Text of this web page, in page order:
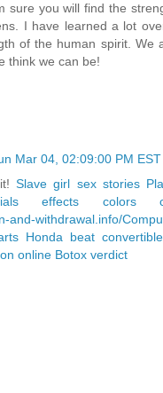
sure you will find the
I have learned a lot
of the human spirit. We
think we can be!
Mar 04, 02:09:00 PM EST
it!Slave girl sex stories
effects colors
and-withdrawal.info/
Honda beat convertible
online Botox verdict